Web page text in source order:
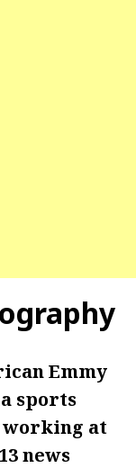
Emmy
sports
at
news